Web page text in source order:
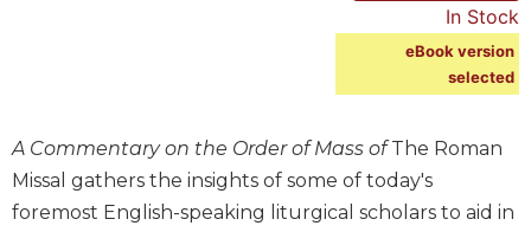
and
Sacraments
Liturgy
In Stock
eBook version
selected
A Commentary on the Order of Mass ofThe Roman
Missal gathers the insights of some of today's
foremost English-speaking liturgical scholars to aid in